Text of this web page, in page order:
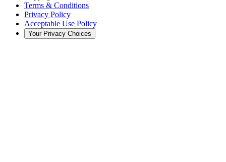
Terms & Conditions
Privacy Policy
Acceptable Use Policy
Your Privacy Choices